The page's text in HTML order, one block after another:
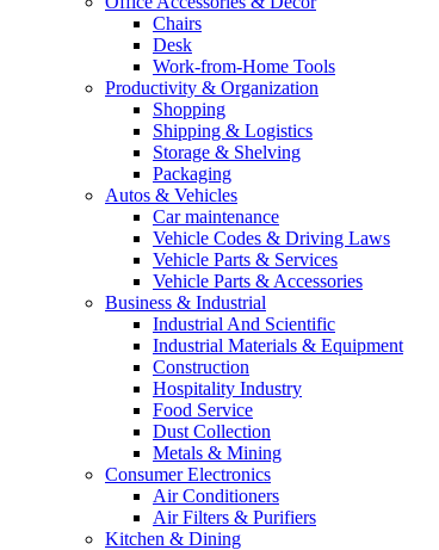
Chairs
Desk
Work-from-Home Tools
Productivity & Organization
Shopping
Shipping & Logistics
Storage & Shelving
Packaging
Autos & Vehicles
Car maintenance
Vehicle Codes & Driving Laws
Vehicle Parts & Services
Vehicle Parts & Accessories
Business & Industrial
Industrial And Scientific
Industrial Materials & Equipment
Construction
Hospitality Industry
Food Service
Dust Collection
Metals & Mining
Consumer Electronics
Air Conditioners
Air Filters & Purifiers
Kitchen & Dining